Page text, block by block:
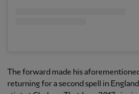
The forward made his
returning for a second spell in